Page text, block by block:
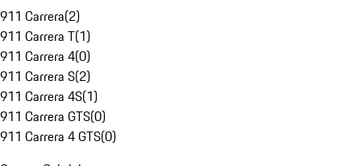
911 Carrera(2)
911 Carrera T(1)
911 Carrera 4(0)
911 Carrera S(2)
911 Carrera 4S(1)
911 Carrera GTS(0)
911 Carrera 4 GTS(0)